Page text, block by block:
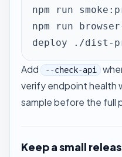
npm run
npm run
deploy ./dist-
Add --check-api
verify endpoint health
sample before the full
Keep a small